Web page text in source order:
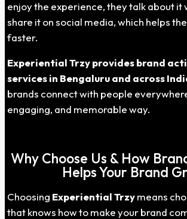
enjoy the experience, they talk about it
share it on social media, which helps
faster.
Experiential Trzy provides brand
services in Bengaluru and across
brands connect with people
engaging, and memorable way.
Why Choose Us & How
Helps Your Brand
Choosing Experiential Trzymeans
that knows how to make your brand